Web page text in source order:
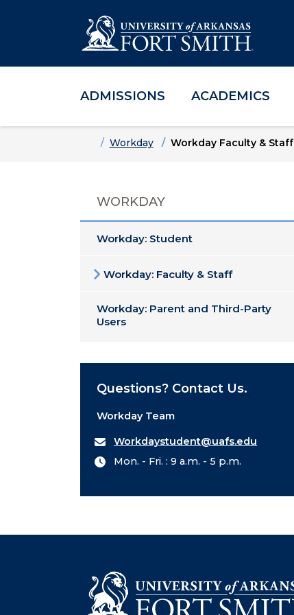
Skip to main content
Skip to main navigation
Skip to footer content
ADMISSIONS ACADEMICS
HomeWorkday Workday Faculty & Staff
WORKDAY
Workday: Student
Workday: Faculty & Staff
Workday: Parent and Third-Party
Users
Questions? Contact Us.
Workday Team
Workdaystudent@uafs.edu
Mon. - Fri. : 9 a.m. - 5 p.m.